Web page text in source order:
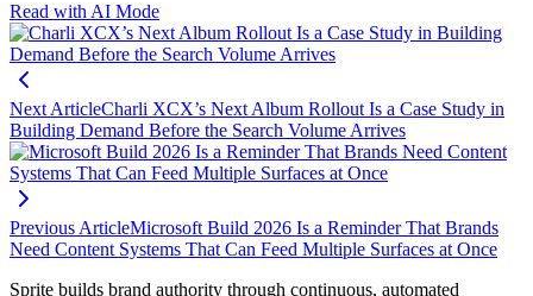
Read with AI Mode
Next ArticleCharli XCX’s Next Album Rollout Is a Case Study in
Building Demand Before the Search Volume Arrives
Previous ArticleMicrosoft Build 2026 Is a Reminder That Brands
Need Content Systems That Can Feed Multiple Surfaces at Once
Sprite builds brand authority through continuous, automated